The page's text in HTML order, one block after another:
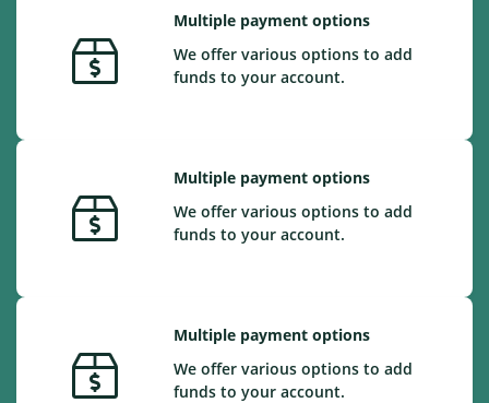
Multiple payment options
We offer various options to add
funds to your account.
Multiple payment options
We offer various options to add
funds to your account.
Multiple payment options
We offer various options to add
funds to your account.